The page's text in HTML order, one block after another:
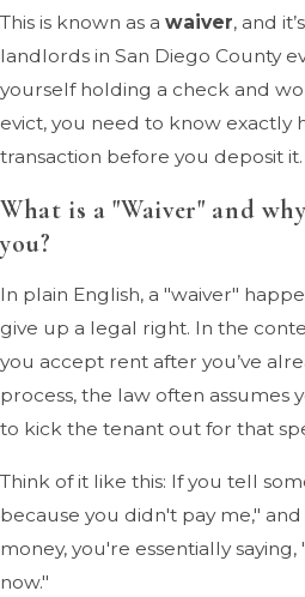
This is known as a waiver, and
landlords in San Diego County
yourself holding a check and
evict, you need to know exactly
transaction before you deposit it.
What is a "Waiver" and
you?
In plain English, a "waiver"
give up a legal right. In the
you accept rent after you’ve
process, the law often assumes
to kick the tenant out for that
Think of it like this: If you tell
because you didn't pay me,"
money, you're essentially
now."